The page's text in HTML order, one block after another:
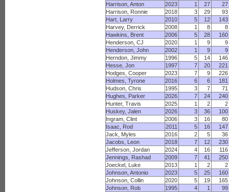
Harrison, Anton
2023 1 27
27
Harrison, Ronnie
2018 3 29
93
Hart, Larry
2010 5 12
143
Harvey, Derrick
2008 1 8
8
Hawkins, Brent
2006 5 28
160
Henderson, CJ
2020 1 9
9
Henderson, John
2002 1 9
9
Herndon, Jimmy
1996 5 14
146
Hesse, Jon
1997 7 20
221
Hodges, Cooper
2023 7 9
226
Holmes, Tyrone
2016 6 6
181
Hudson, Chris
1995 3 7
71
Hughes, Parker
2026 7 24
240
Hunter, Travis
2025 1 2
2
Huskey, Jalen
2026 3 36
100
Ingram, Clint
2006 3 16
80
Isaac, Rod
2011 5 16
147
Jack, Myles
2016 2 5
36
Jacobs, Leon
2018 7 12
230
Jefferson, Jordan
2024 4 16
116
Jennings, Rashad
2009 7 41
250
Joeckel, Luke
2013 1 2
2
Johnson, Antonio
2023 5 25
160
Johnson, Collin
2020 5 19
165
Johnson, Rob
1995 4 1
99